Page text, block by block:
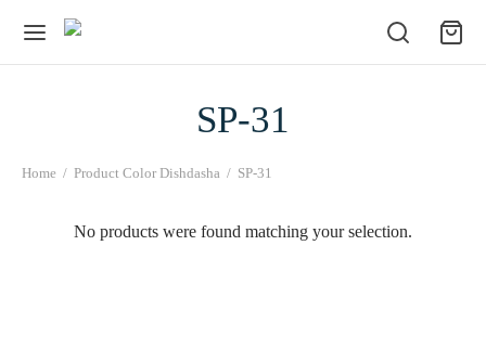
SP-31
Home / Product Color Dishdasha / SP-31
No products were found matching your selection.